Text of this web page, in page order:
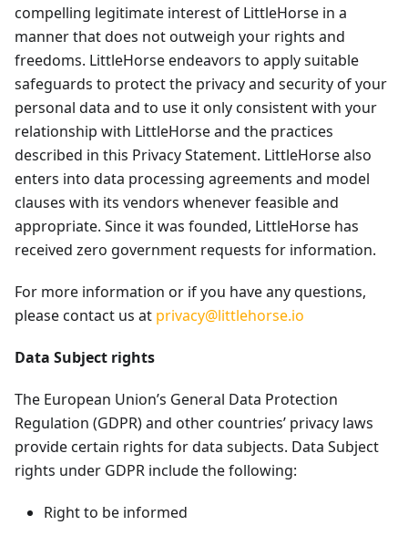
compelling legitimate interest of LittleHorse in a
manner that does not outweigh your rights and
freedoms. LittleHorse endeavors to apply suitable
safeguards to protect the privacy and security of your
personal data and to use it only consistent with your
relationship with LittleHorse and the practices
described in this Privacy Statement. LittleHorse also
enters into data processing agreements and model
clauses with its vendors whenever feasible and
appropriate. Since it was founded, LittleHorse has
received zero government requests for information.
For more information or if you have any questions,
please contact us at privacy@littlehorse.io
Data Subject rights
The European Union’s General Data Protection
Regulation (GDPR) and other countries’ privacy laws
provide certain rights for data subjects. Data Subject
rights under GDPR include the following:
Right to be informed